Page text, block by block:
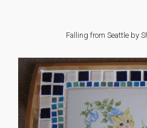
Falling from Seattle by